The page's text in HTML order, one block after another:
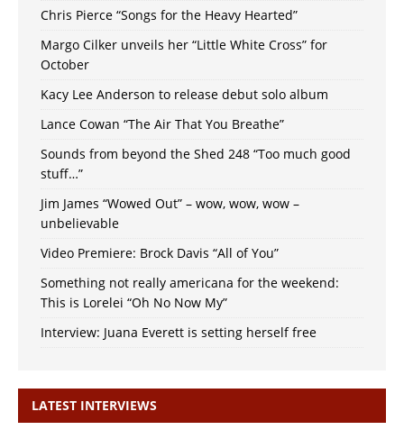
Chris Pierce “Songs for the Heavy Hearted”
Margo Cilker unveils her “Little White Cross” for
October
Kacy Lee Anderson to release debut solo album
Lance Cowan “The Air That You Breathe”
Sounds from beyond the Shed 248 “Too much good
stuff…”
Jim James “Wowed Out” – wow, wow, wow –
unbelievable
Video Premiere: Brock Davis “All of You”
Something not really americana for the weekend:
This is Lorelei “Oh No Now My”
Interview: Juana Everett is setting herself free
LATEST INTERVIEWS